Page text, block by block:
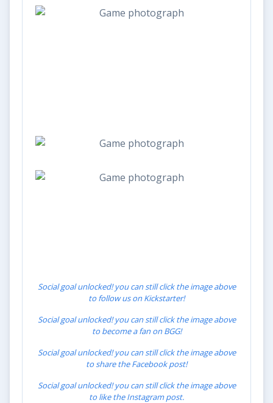
Social goal unlocked! you can still click the image above
to follow us on Kickstarter!
Social goal unlocked! you can still click the image above
to become a fan on BGG!
Social goal unlocked! you can still click the image above
to share the Facebook post!
Social goal unlocked! you can still click the image above
to like the Instagram post.